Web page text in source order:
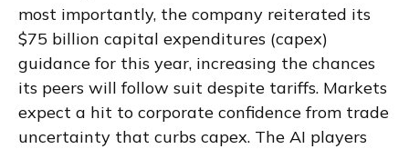
most importantly, the company reiterated its
$75 billion capital expenditures (capex)
guidance for this year, increasing the chances
its peers will follow suit despite tariffs. Markets
expect a hit to corporate confidence from trade
uncertainty that curbs capex. The AI players